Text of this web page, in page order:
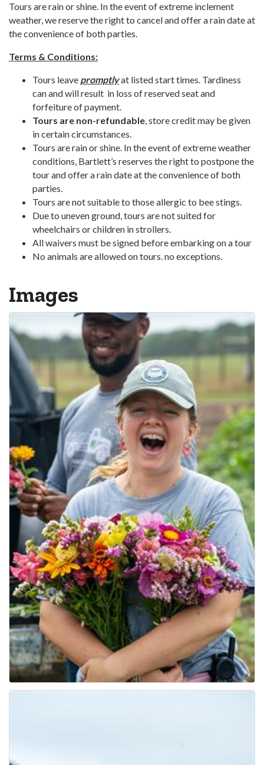
Tours are rain or shine. In the event of extreme inclement
weather, we reserve the right to cancel and offer a rain date at
the convenience of both parties.
Terms & Conditions:
Tours leave promptlyat listed start times. Tardiness
can and will result in loss of reserved seat and
forfeiture of payment.
Tours are non-refundable, store credit may be given
in certain circumstances.
Tours are rain or shine. In the event of extreme weather
conditions, Bartlett’s reserves the right to postpone the
tour and offer a rain date at the convenience of both
parties.
Tours are not suitable to those allergic to bee stings.
Due to uneven ground, tours are not suited for
wheelchairs or children in strollers.
All waivers must be signed before embarking on a tour
No animals are allowed on tours. no exceptions.
Images